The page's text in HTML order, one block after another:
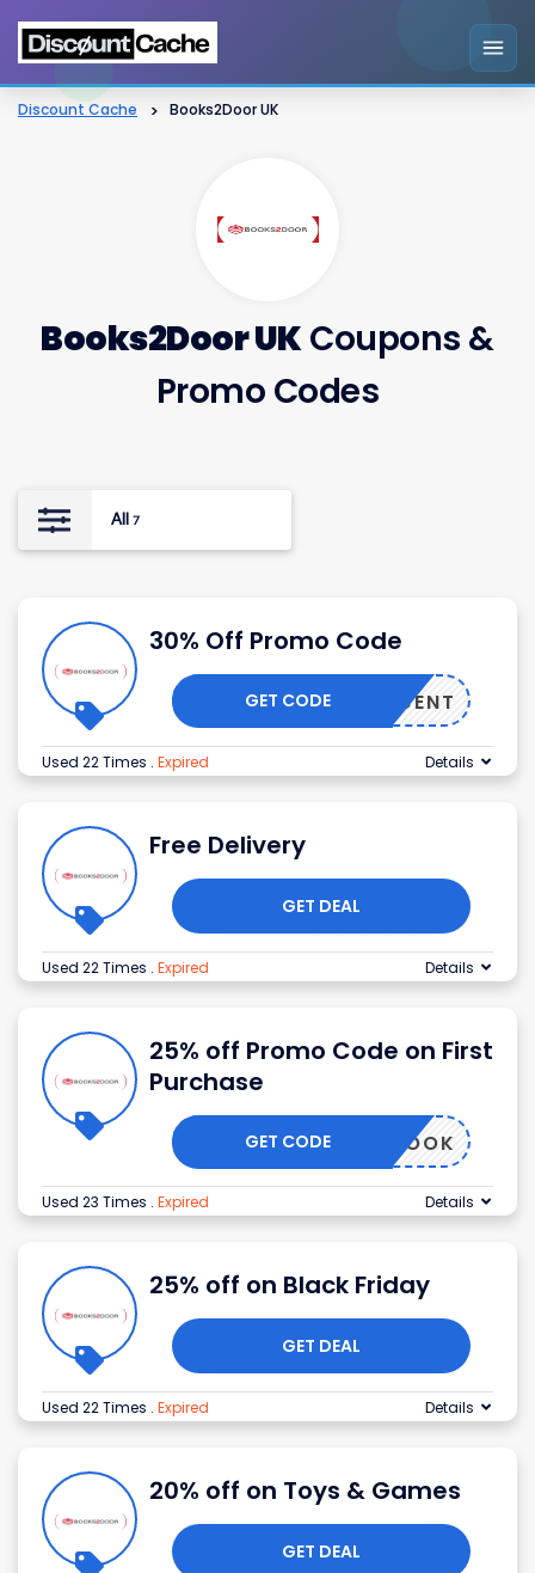
Discount Cache > Books2Door UK
Books2Door UKCoupons &
Promo Codes
All 7
30% Off Promo Code
5PERCENT
GET CODE
Used 22 Times . Expired Details
Free Delivery
GET DEAL
Used 22 Times . Expired Details
25% off Promo Code on First
Purchase
FREEBOOK
GET CODE
Used 23 Times . Expired Details
25% off on Black Friday
GET DEAL
Used 22 Times . Expired Details
20% off on Toys & Games
GET DEAL